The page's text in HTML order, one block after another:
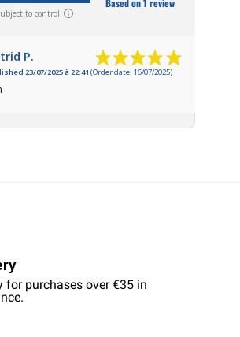
to control
Based on 1 review
P.
23/07/2025 à 22:41 (Order date: 16/07/2025)
for purchases over €35 in